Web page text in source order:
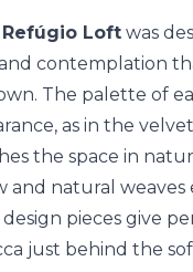
Refúgio Loft was
contemplation
The palette of
as in the
the space in
and natural
pieces give
just behind the